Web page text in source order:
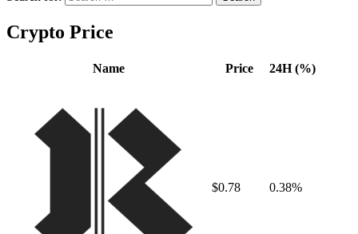
Crypto Price
Name Price 24H (%)
$0.78 0.38%